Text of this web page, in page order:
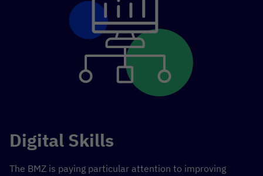
Digital Skills
The BMZ is paying particular attention to improving